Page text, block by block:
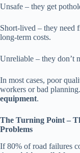
Unsafe – they get
Short-lived – they need
long-term costs.
Unreliable – they don’t
In most cases, poor
workers or bad
equipment.
The Turning Point –
Problems
If 80% of road failures